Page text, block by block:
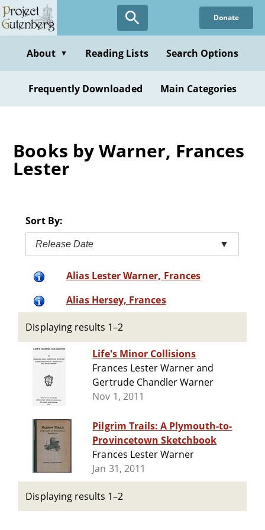
Skip
to
content
Donate
About ▼ Reading Lists Search Options
Frequently Downloaded Main Categories
Books by Warner, Frances
Lester
Sort By:
Release Date ▼
Alias Lester Warner, Frances
Alias Hersey, Frances
Displaying results 1–2
Life's Minor Collisions
Frances Lester Warner and
Gertrude Chandler Warner
Nov 1, 2011
Pilgrim Trails: A Plymouth-to-
Provincetown Sketchbook
Frances Lester Warner
Jan 31, 2011
Displaying results 1–2